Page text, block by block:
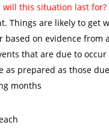
will this situation last for?
Things are likely to get
based on evidence from
that are due to
as prepared as those
months